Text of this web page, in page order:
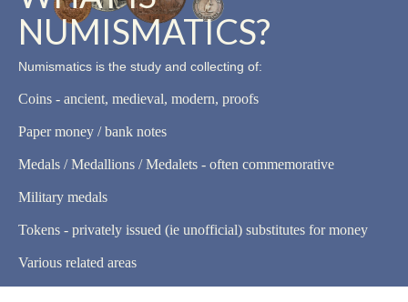
NUMISMATICS?
Numismatics is the study and collecting of:
Coins - ancient, medieval, modern, proofs
Paper money / bank notes
Medals / Medallions / Medalets - often commemorative
Military medals
Tokens - privately issued (ie unofficial) substitutes for money
Various related areas